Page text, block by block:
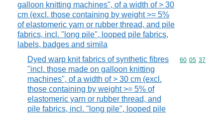
galloon knitting machines", of a width of > 30
cm (excl. those containing by weight >= 5%
of elastomeric yarn or rubber thread, and pile
fabrics, incl. "long pile", looped pile fabrics,
labels, badges and simila
Dyed warp knit fabrics of synthetic fibres
"incl. those made on galloon knitting
machines", of a width of > 30 cm (excl.
those containing by weight >= 5% of
elastomeric yarn or rubber thread, and
pile fabrics, incl. "long pile", looped pile
Commodity
60 05 37